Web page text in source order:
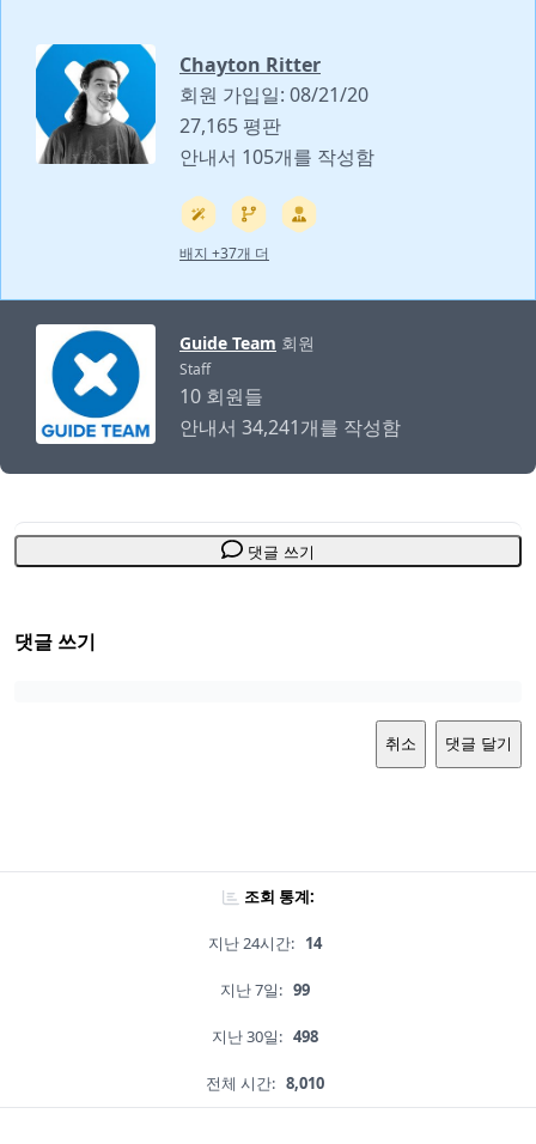
Chayton Ritter
회원 가입일: 08/21/20
27,165 평판
안내서 105개를 작성함
배지 +37개 더
Guide Team 회원
Staff
10 회원들
안내서 34,241개를 작성함
댓글 쓰기
댓글 쓰기
취소 댓글 달기
조회 통계:
지난 24시간: 14
지난 7일: 99
지난 30일: 498
전체 시간: 8,010